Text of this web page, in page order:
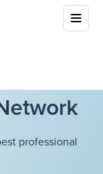
professional